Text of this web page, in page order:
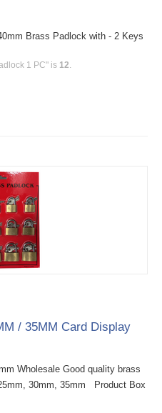
Brass Padlock with - 2 Keys
1 PC" is 12.
/ 35MM Card Display
Wholesale Good quality brass
30mm, 35mm Product Box